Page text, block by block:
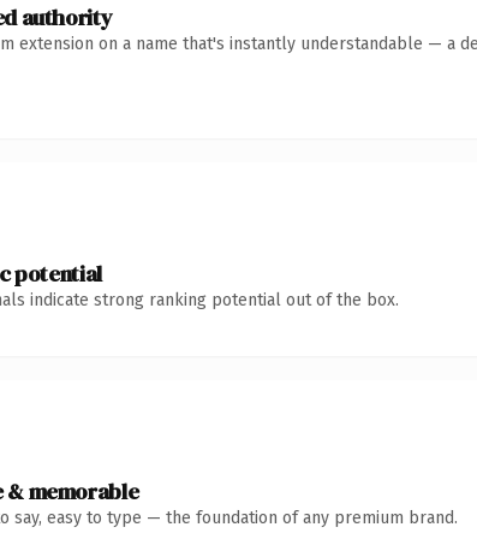
authority
extension on a name that's instantly understandable — a
potential
indicate strong ranking potential out of the box.
& memorable
say, easy to type — the foundation of any premium brand.